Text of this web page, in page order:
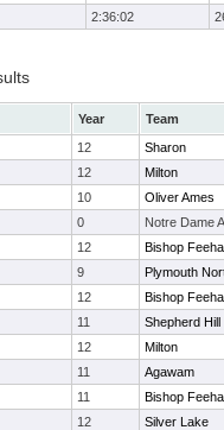
2:36:02
Year
Team
12
Sharon
12
Milton
10
Oliver Ames
0
Notre Dame
12
Bishop
9
Plymouth
12
Bishop
11
Shepherd Hill
12
Milton
11
Agawam
11
Bishop
12
Silver Lake